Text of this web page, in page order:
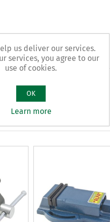
us deliver our services.
services, you agree to our
use of cookies.
OK
Learn more